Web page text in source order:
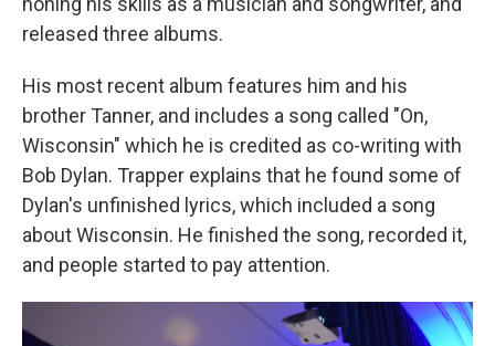
released three albums.
His most recent album features him and his
brother Tanner, and includes a song called "On,
Wisconsin" which he is credited as co-writing with
Bob Dylan. Trapper explains that he found some of
Dylan's unfinished lyrics, which included a song
about Wisconsin. He finished the song, recorded it,
and people started to pay attention.